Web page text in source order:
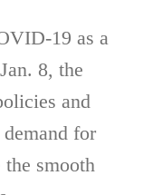
19 as a
8, the
and
for
smooth